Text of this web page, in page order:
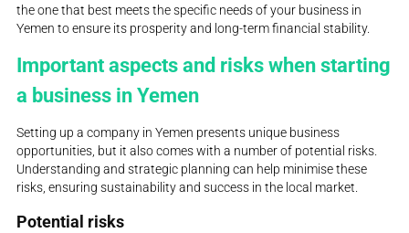
the one that best meets the specific needs of your business in
Yemen to ensure its prosperity and long-term financial stability.
Important aspects and risks when starting
a business in Yemen
Setting up a company in Yemen presents unique business
opportunities, but it also comes with a number of potential risks.
Understanding and strategic planning can help minimise these
risks, ensuring sustainability and success in the local market.
Potential risks